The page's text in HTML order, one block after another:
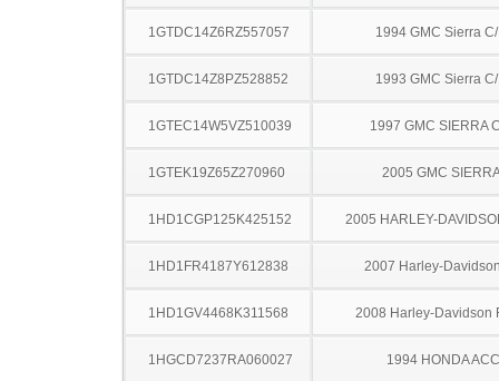
1GTDC14Z6RZ557057 1994 GMC Sierra
1GTDC14Z8PZ528852 1993 GMC Sierra
1GTEC14W5VZ510039 1997 GMC SIERRA
1GTEK19Z65Z270960 2005 GMC
1HD1CGP125K425152 2005 HARLEY-
1HD1FR4187Y612838 2007 Harley-
1HD1GV4468K311568 2008 Harley-Davidson
1HGCD7237RA060027 1994 HONDA